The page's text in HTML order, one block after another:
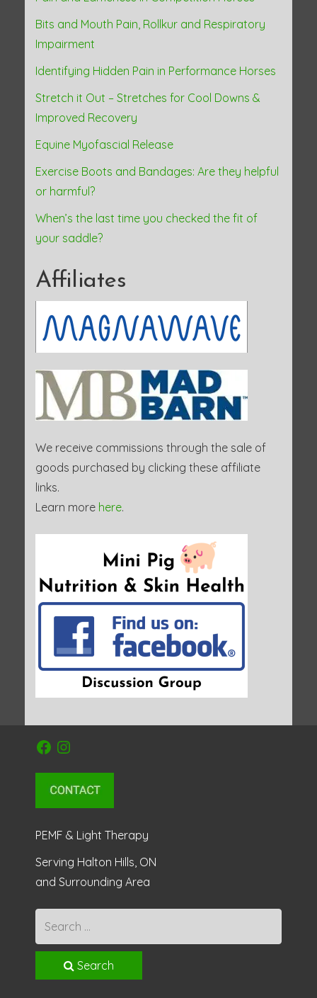
Bits and Mouth Pain, Rollkur and Respiratory
Impairment
Identifying Hidden Pain in Performance Horses
Stretch it Out – Stretches for Cool Downs &
Improved Recovery
Equine Myofascial Release
Exercise Boots and Bandages: Are they helpful
or harmful?
When’s the last time you checked the fit of
your saddle?
Affiliates
We receive commissions through the sale of
goods purchased by clicking these affiliate
links.
Learn more here.
FacebookInstagram
PEMF & Light Therapy
Serving Halton Hills, ON
and Surrounding Area
Search